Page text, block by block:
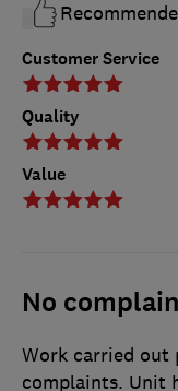
Customer Service
Quality
Value
No
Work carried out
complaints. Unit